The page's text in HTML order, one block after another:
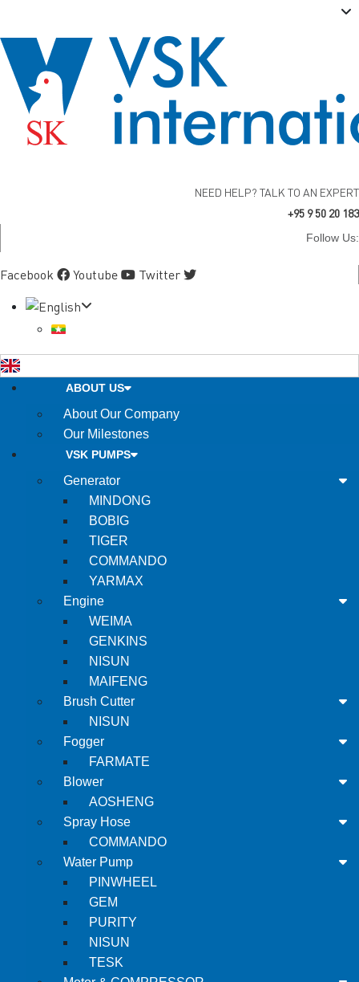
NEED HELP? TALK TO AN EXPERT
+95 9 50 20 183
Follow Us:
Facebook Youtube Twitter
ABOUT US
About Our Company
Our Milestones
VSK PUMPS
Generator
MINDONG
BOBIG
TIGER
COMMANDO
YARMAX
Engine
WEIMA
GENKINS
NISUN
MAIFENG
Brush Cutter
NISUN
Fogger
FARMATE
Blower
AOSHENG
Spray Hose
COMMANDO
Water Pump
PINWHEEL
GEM
PURITY
NISUN
TESK